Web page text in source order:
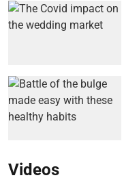
Videos